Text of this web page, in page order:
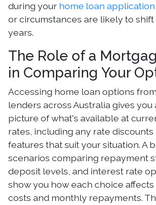
during your home loan application
or circumstances are likely to
years.
The Role of a
in Comparing Your
Accessing home loan options
lenders across Australia gives you
picture of what's available at
rates, including any rate discounts
features that suit your situation. A
scenarios comparing repayment
deposit levels, and interest rate
show you how each choice
costs and monthly repayments.